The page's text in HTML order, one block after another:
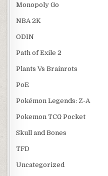
Monopoly Go
NBA 2K
ODIN
Path of Exile 2
Plants Vs Brainrots
PoE
Pokémon Legends: Z-A
Pokemon TCG Pocket
Skull and Bones
TFD
Uncategorized